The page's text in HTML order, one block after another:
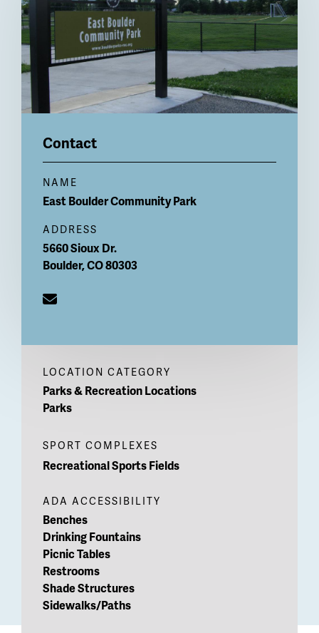
Contact
NAME
East BoulderCommunity Park
ADDRESS
5660 Sioux Dr.
Boulder,CO80303
LOCATION CATEGORY
Parks & Recreation Locations
Parks
SPORT COMPLEXES
Recreational Sports Fields
ADA ACCESSIBILITY
Benches
Drinking Fountains
Picnic Tables
Restrooms
Shade Structures
Sidewalks/Paths